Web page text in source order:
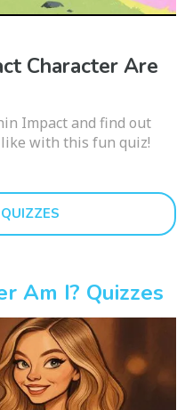
Character Are
Impact and find out
with this fun quiz!
Am I? Quizzes